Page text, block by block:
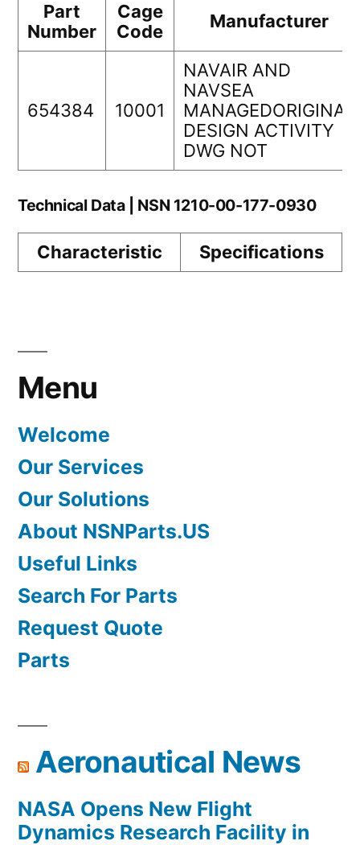
Part
Number
Cage
Code
Manufacturer
654384 10001
NAVAIR AND
NAVSEA
MANAGEDORIGINAL
DESIGN ACTIVITY
DWG NOT
Technical Data | NSN 1210-00-177-0930
Characteristic Specifications
Menu
Welcome
Our Services
Our Solutions
About NSNParts.US
Useful Links
Search For Parts
Request Quote
Parts
Aeronautical News
NASA Opens New Flight
Dynamics Research Facility in